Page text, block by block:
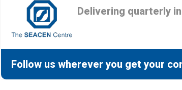
Delivering quarterly
Follow us wherever you get your